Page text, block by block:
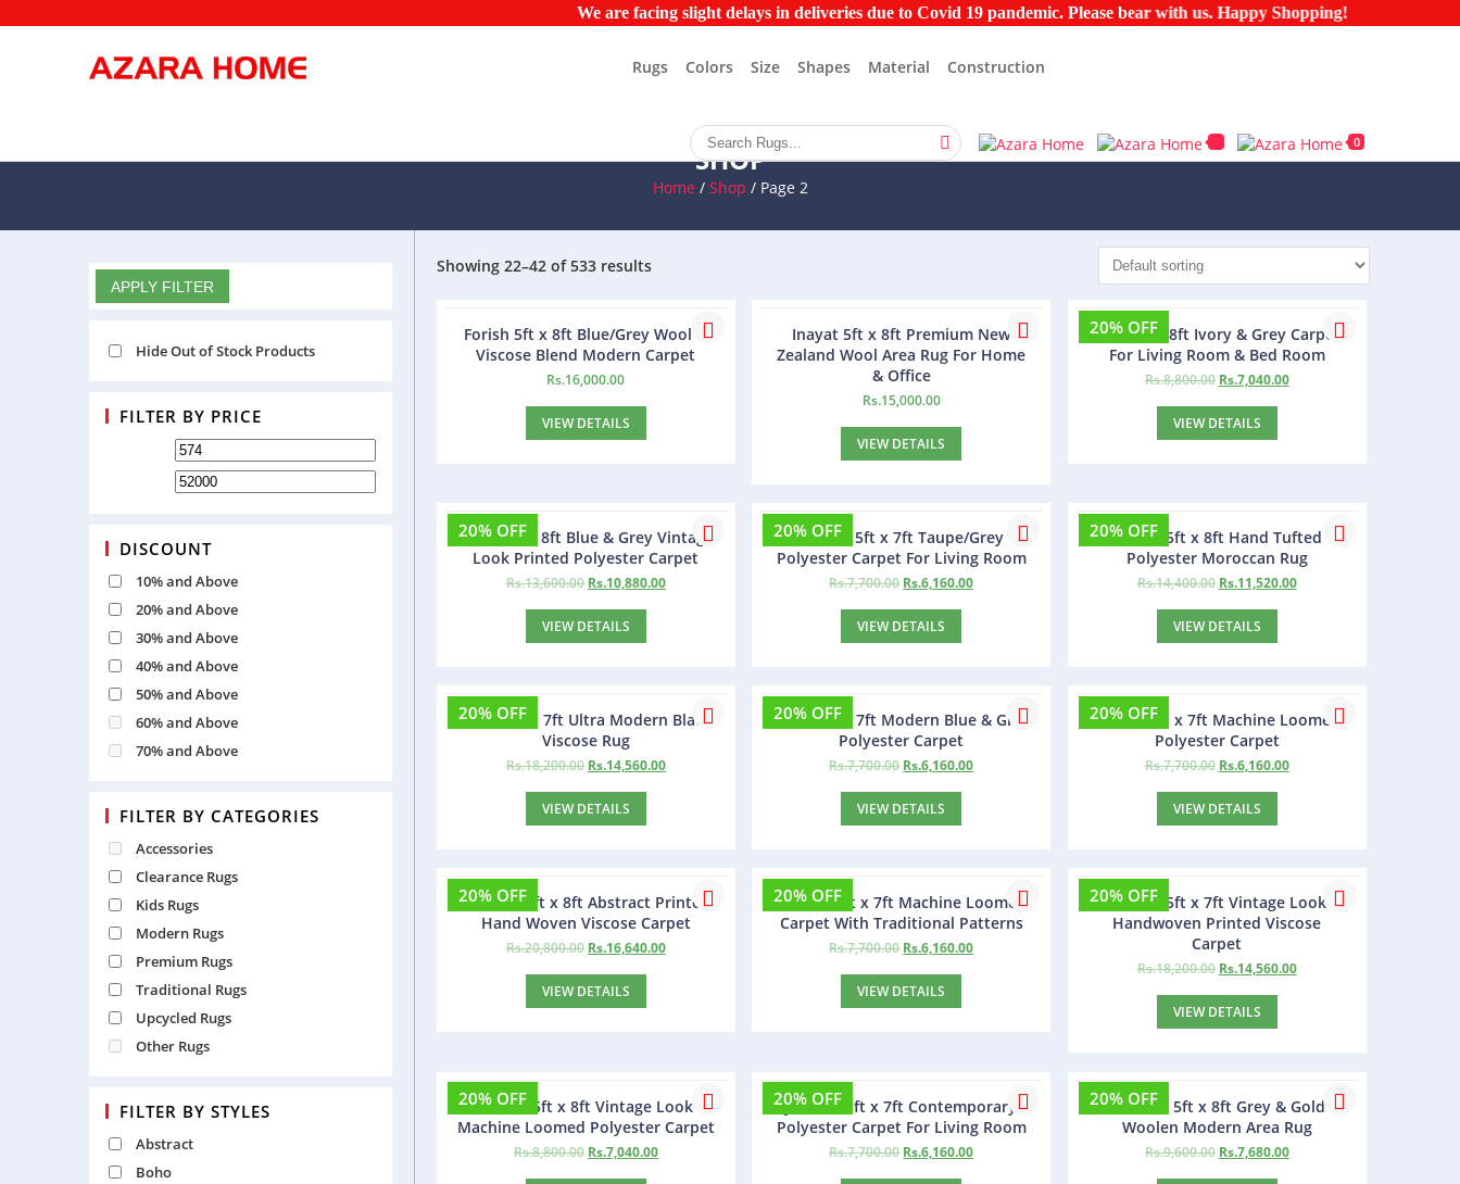
We are facing slight delays in deliveries due to Covid 19 pandemic. Please bear with us. Happy Shopping!
Rugs Colors Size Shapes Material Construction
0
SHOP
Home / Shop / Page 2
FILTERS
APPLY FILTER
Hide Out of Stock Products
FILTER BY PRICE
DISCOUNT
10% and Above
20% and Above
30% and Above
40% and Above
50% and Above
60% and Above
70% and Above
FILTER BY CATEGORIES
Accessories
Clearance Rugs
Kids Rugs
Modern Rugs
Premium Rugs
Traditional Rugs
Upcycled Rugs
Other Rugs
FILTER BY STYLES
Abstract
Boho
Showing 22–42 of 533 results
Forish 5ft x 8ft Blue/Grey Wool &
Viscose Blend Modern Carpet
Rs.16,000.00
VIEW DETAILS
Inayat 5ft x 8ft Premium New
Zealand Wool Area Rug For Home
& Office
Rs.15,000.00
VIEW DETAILS
20% OFF
Agra 5ft x 8ft Ivory & Grey Carpet
For Living Room & Bed Room
Rs.8,800.00 Rs.7,040.00
VIEW DETAILS
20% OFF
Bersa 5ft x 8ft Blue & Grey Vintage
Look Printed Polyester Carpet
Rs.13,600.00 Rs.10,880.00
VIEW DETAILS
20% OFF
Gorofy 5ft x 7ft Taupe/Grey
Polyester Carpet For Living Room
Rs.7,700.00 Rs.6,160.00
VIEW DETAILS
20% OFF
Boniry 5ft x 8ft Hand Tufted
Polyester Moroccan Rug
Rs.14,400.00 Rs.11,520.00
VIEW DETAILS
20% OFF
Frizty 4ft x 7ft Ultra Modern Black
Viscose Rug
Rs.18,200.00 Rs.14,560.00
VIEW DETAILS
20% OFF
Ziolty 5ft x 7ft Modern Blue & Grey
Polyester Carpet
Rs.7,700.00 Rs.6,160.00
VIEW DETAILS
20% OFF
Hegglo 5ft x 7ft Machine Loomed
Polyester Carpet
Rs.7,700.00 Rs.6,160.00
VIEW DETAILS
20% OFF
Rumpes 5ft x 8ft Abstract Printed
Hand Woven Viscose Carpet
Rs.20,800.00 Rs.16,640.00
VIEW DETAILS
20% OFF
Metalia 5ft x 7ft Machine Loomed
Carpet With Traditional Patterns
Rs.7,700.00 Rs.6,160.00
VIEW DETAILS
20% OFF
Gravity 5ft x 7ft Vintage Look
Handwoven Printed Viscose
Carpet
Rs.18,200.00 Rs.14,560.00
VIEW DETAILS
20% OFF
Bazaar 5ft x 8ft Vintage Look
Machine Loomed Polyester Carpet
Rs.8,800.00 Rs.7,040.00
20% OFF
Jexmon 5ft x 7ft Contemporary
Polyester Carpet For Living Room
Rs.7,700.00 Rs.6,160.00
20% OFF
Pexmon 5ft x 8ft Grey & Gold
Woolen Modern Area Rug
Rs.9,600.00 Rs.7,680.00